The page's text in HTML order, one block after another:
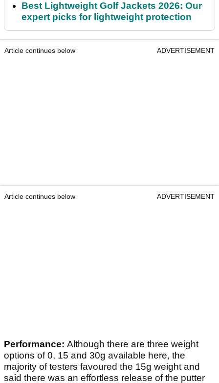
Best Lightweight Golf Jackets 2026: Our
expert picks for lightweight protection
Article continues below ADVERTISEMENT
Article continues below ADVERTISEMENT
Performance: Although there are three weight
options of 0, 15 and 30g available here, the
majority of testers favoured the 15g weight and
said there was an effortless release of the putter